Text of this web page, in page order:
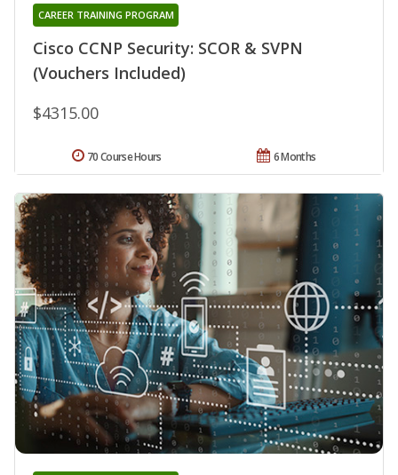
Cisco CCNP Security: SCOR & SVPN
(Vouchers Included)
CAREER TRAINING PROGRAM
$4315.00
6 Months
70 Course Hours